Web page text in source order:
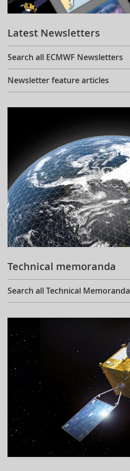
Learning
Publications
Latest Newsletters
Search all ECMWF Newsletters
Newsletter feature articles
Technical memoranda
Search all Technical Memoranda